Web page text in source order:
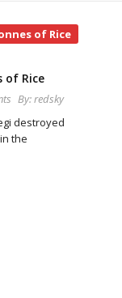
of Rice
of Rice
By:redsky
destroyed
the